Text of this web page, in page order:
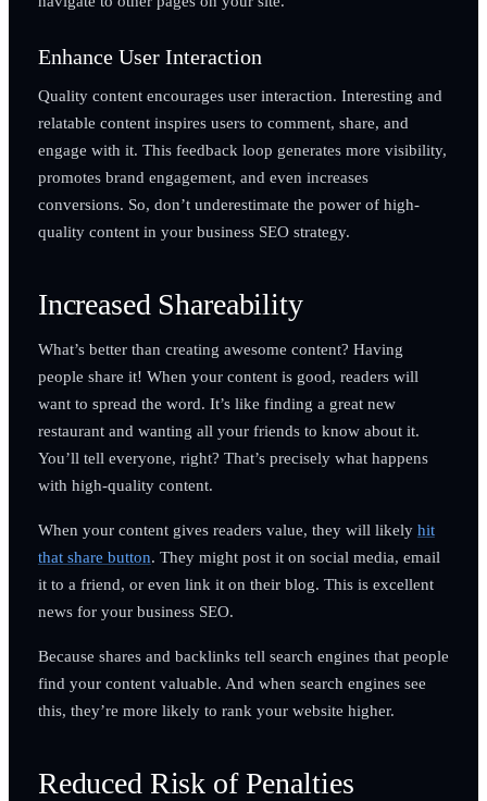
Enhance User Interaction
Quality content encourages user interaction. Interesting and
relatable content inspires users to comment, share, and
engage with it. This feedback loop generates more visibility,
promotes brand engagement, and even increases
conversions. So, don’t underestimate the power of high-
quality content in your business SEO strategy.
Increased Shareability
What’s better than creating awesome content? Having
people share it! When your content is good, readers will
want to spread the word. It’s like finding a great new
restaurant and wanting all your friends to know about it.
You’ll tell everyone, right? That’s precisely what happens
with high-quality content.
When your content gives readers value, they will likely hit
that share button. They might post it on social media, email
it to a friend, or even link it on their blog. This is excellent
news for your business SEO.
Because shares and backlinks tell search engines that people
find your content valuable. And when search engines see
this, they’re more likely to rank your website higher.
Reduced Risk of Penalties